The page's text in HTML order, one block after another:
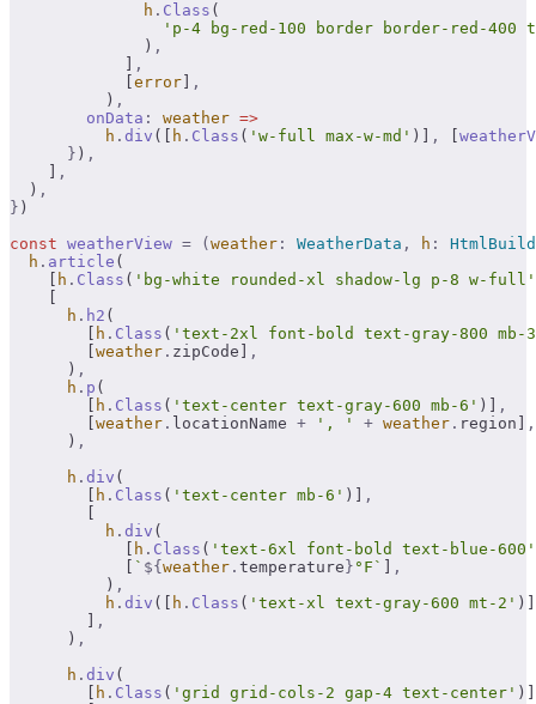
              h
. Class (
'p-4 bg-red-100 border border-red-400
              )
,
,
error
,
          )
,
        onData
: weather =>
          h
. div ([ h . Class ( 'w-full max-w-md' )] ,
      }
) ,
,
  )
,
} )
const weatherView = ( weather : WeatherData , h :
  h
. article (
h . Class ( 'bg-white rounded-xl shadow-lg p-8 w-full'
      h
. h2 (
h . Class ( 'text-2xl font-bold text-gray-800
weather . zipCode]
,
      )
,
      h
. p (
h . Class ( 'text-center text-gray-600 mb-6' )]
,
weather . locationName + ', ' + weather . region]
,
      )
,
      h
. div (
h . Class ( 'text-center mb-6' )]
,
          h
. div (
h . Class ( 'text-6xl font-bold text-blue-600'
` ${ weather . temperature } °F`
,
          )
,
          h
. div ([ h . Class ( 'text-xl text-gray-600 mt-2' )]
,
      )
,
      h
. div (
h . Class ( 'grid grid-cols-2 gap-4 text-center' )]